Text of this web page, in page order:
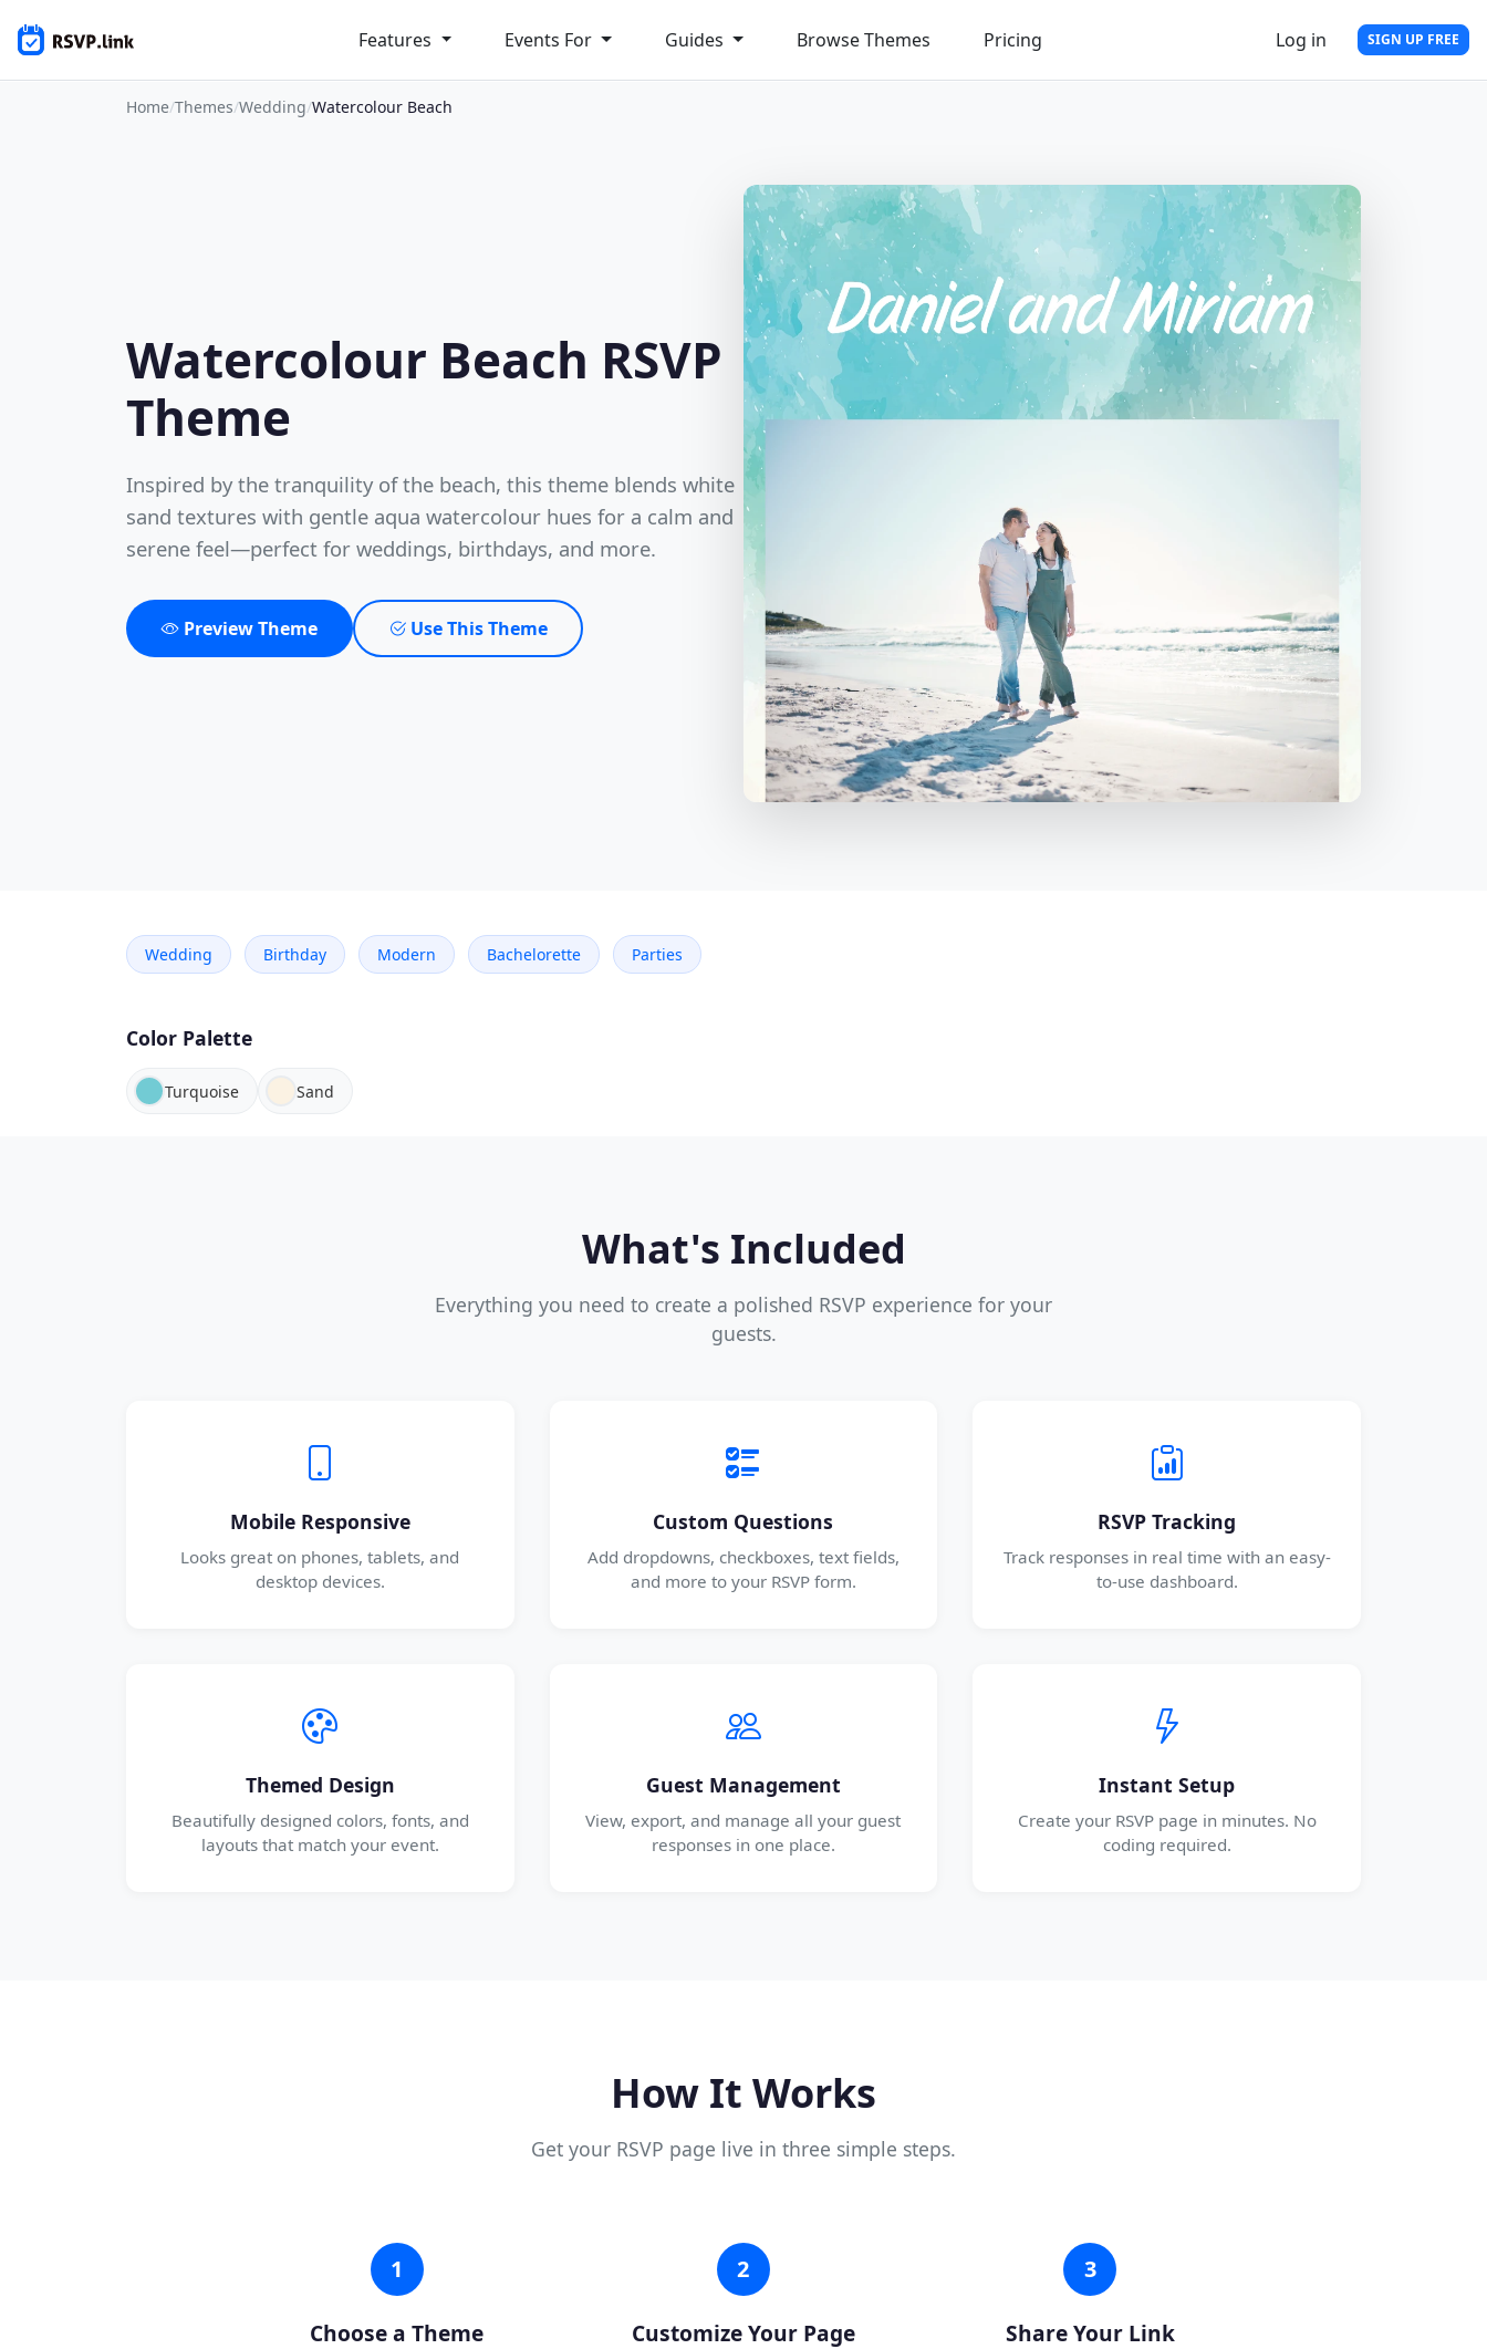
Features Events For Guides Browse Themes Pricing Log in SIGN UP FREE
Home/Themes/Wedding/Watercolour Beach
Watercolour Beach RSVP
Theme
Inspired by the tranquility of the beach, this theme blends white
sand textures with gentle aqua watercolour hues for a calm and
serene feel—perfect for weddings, birthdays, and more.
Preview Theme Use This Theme
Wedding Birthday Modern Bachelorette Parties
Color Palette
Turquoise Sand
What's Included
Everything you need to create a polished RSVP experience for your
guests.
Mobile Responsive
Looks great on phones, tablets, and
desktop devices.
Custom Questions
Add dropdowns, checkboxes, text fields,
and more to your RSVP form.
RSVP Tracking
Track responses in real time with an easy-
to-use dashboard.
Themed Design
Beautifully designed colors, fonts, and
layouts that match your event.
Guest Management
View, export, and manage all your guest
responses in one place.
Instant Setup
Create your RSVP page in minutes. No
coding required.
How It Works
Get your RSVP page live in three simple steps.
1
Choose a Theme
2
Customize Your Page
3
Share Your Link